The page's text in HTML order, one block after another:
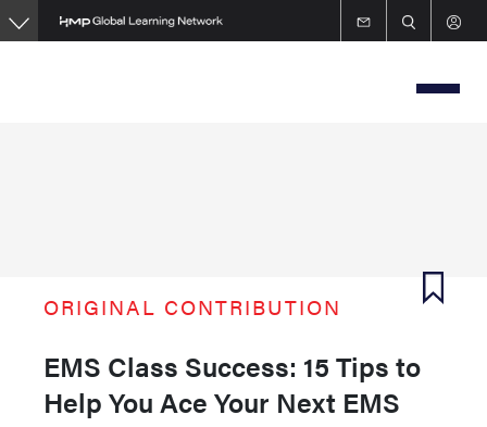
Skip
to
ORIGINAL CONTRIBUTION
EMS Class Success: 15 Tips to
Help You Ace Your Next EMS